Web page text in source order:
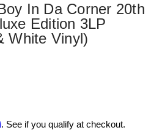
In Da Corner 20th
Edition 3LP
White Vinyl)
. See if you qualify at checkout.